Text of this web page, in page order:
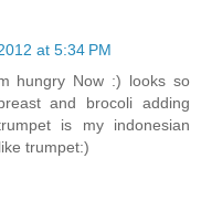
at 5:34 PM
hungry Now :) looks so
and brocoli adding
is my indonesian
trumpet:)